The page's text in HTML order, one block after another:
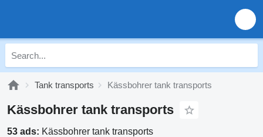
Tank transports Kässbohrer tank transports
Kässbohrer tank transports
53 ads: Kässbohrer tank transports